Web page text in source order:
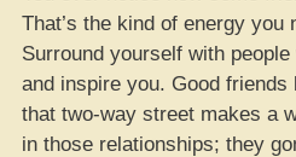
That’s the kind of energy you
Surround yourself with
and inspire you. Good friends
that two-way street makes a
in those relationships; they